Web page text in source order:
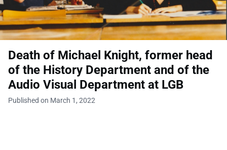
Death of Michael Knight, former head
of the History Department and of the
Audio Visual Department at LGB
Published on March 1, 2022